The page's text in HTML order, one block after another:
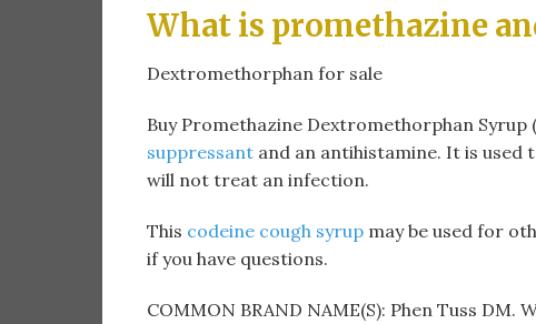
What is promethazine
Dextromethorphan for sale
Buy Promethazine Dextromethorphan Syrup
suppressant and an antihistamine. It is used
will not treat an infection.
This codeine cough syrup may be used for
if you have questions.
COMMON BRAND NAME(S): Phen Tuss